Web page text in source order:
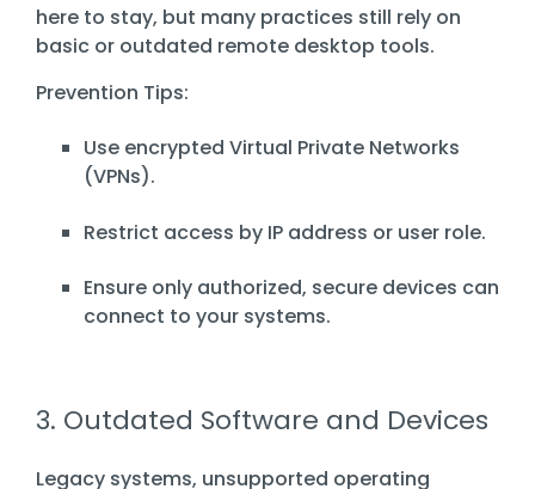
here to stay, but many practices still rely on
basic or outdated remote desktop tools.
Prevention Tips:
Use encrypted Virtual Private Networks
(VPNs).
Restrict access by IP address or user role.
Ensure only authorized, secure devices can
connect to your systems.
3. Outdated Software and Devices
Legacy systems, unsupported operating